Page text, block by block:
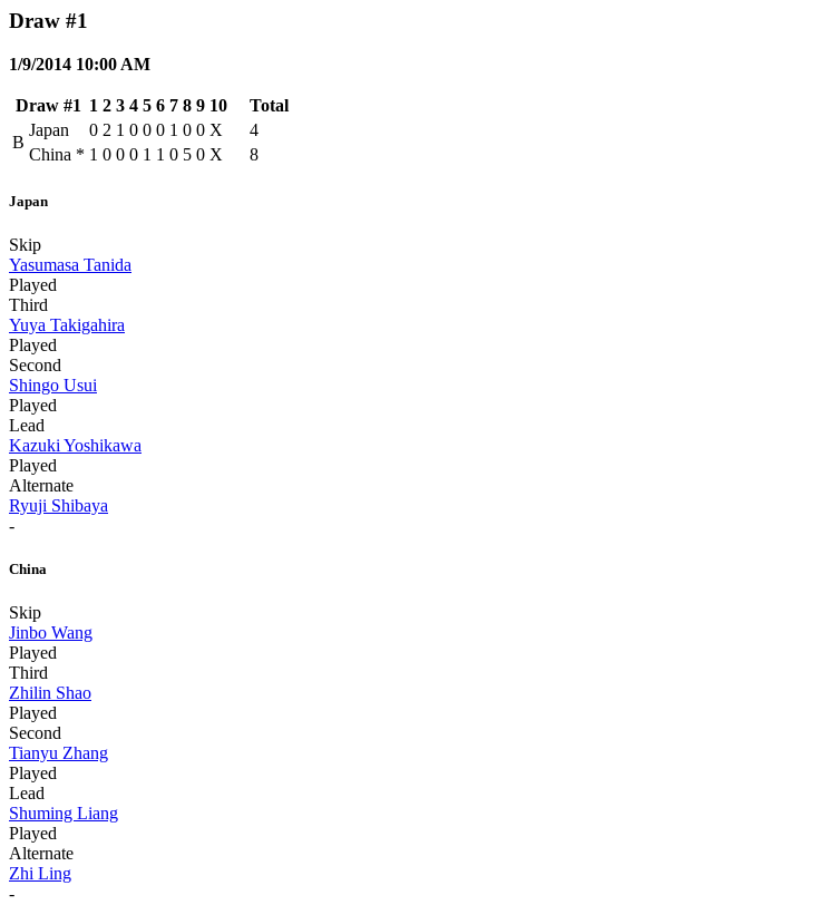
Draw #1
1/9/2014 10:00 AM
Draw #1 1 2 3 4 5 6 7 8 9 10
Total
B
Japan 0 2 1 0 0 0 1 0 0 X
4
China * 1 0 0 0 1 1 0 5 0 X 8
Japan
Skip
Yasumasa Tanida
Played
Third
Yuya Takigahira
Played
Second
Shingo Usui
Played
Lead
Kazuki Yoshikawa
Played
Alternate
Ryuji Shibaya
-
China
Skip
Jinbo Wang
Played
Third
Zhilin Shao
Played
Second
Tianyu Zhang
Played
Lead
Shuming Liang
Played
Alternate
Zhi Ling
-